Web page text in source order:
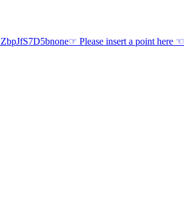
_ZbpJfS7D5bnone☞ Please insert a point here ☜